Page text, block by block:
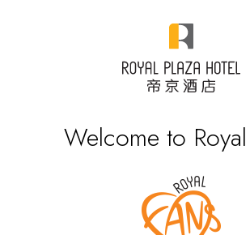
Welcome to